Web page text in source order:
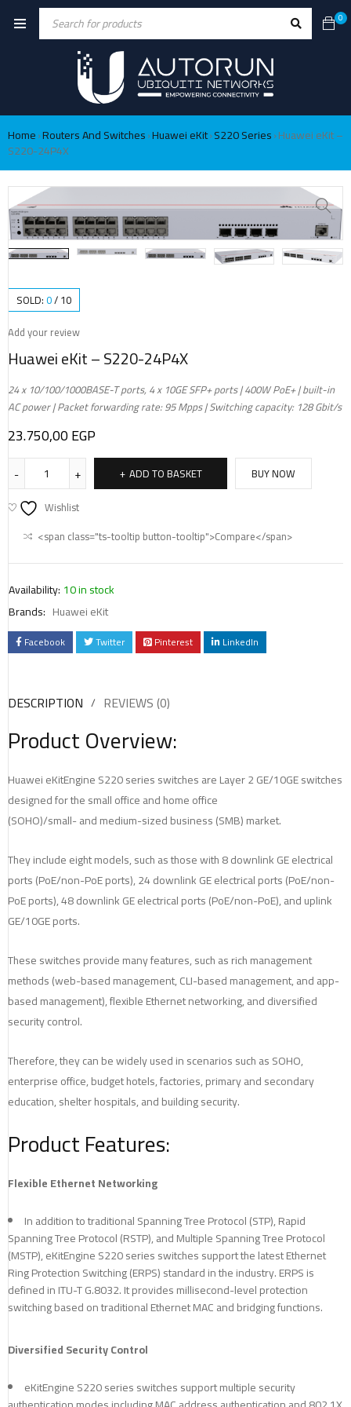
0
Home›Routers And Switches›Huawei eKit›S220 Series›Huawei eKit –
S220-24P4X
SOLD:0/10
Add your review
Huawei eKit – S220-24P4X
24 x 10/100/1000BASE-T ports, 4 x 10GE SFP+ ports | 400W PoE+ | built-in
AC power | Packet forwarding rate: 95 Mpps | Switching capacity: 128 Gbit/s
23.750,00EGP
ADD TO BASKET
BUY NOW
Wishlist
<span class="ts-tooltip button-tooltip">Compare</span>
Availability: 10 in stock
Brands: Huawei eKit
Facebook Twitter Pinterest LinkedIn
DESCRIPTION REVIEWS (0)
Product Overview:
Huawei eKitEngine S220 series switches are Layer 2 GE/10GE switches
designed for the small office and home office
(SOHO)/small- and medium-sized business (SMB) market.
They include eight models, such as those with 8 downlink GE electrical
ports (PoE/non-PoE ports), 24 downlink GE electrical ports (PoE/non-
PoE ports), 48 downlink GE electrical ports (PoE/non-PoE), and uplink
GE/10GE ports.
These switches provide many features, such as rich management
methods (web-based management, CLI-based management, and app-
based management), flexible Ethernet networking, and diversified
security control.
Therefore, they can be widely used in scenarios such as SOHO,
enterprise office, budget hotels, factories, primary and secondary
education, shelter hospitals, and building security.
Product Features:
Flexible Ethernet Networking
In addition to traditional Spanning Tree Protocol (STP), Rapid
Spanning Tree Protocol (RSTP), and Multiple Spanning Tree Protocol
(MSTP), eKitEngine S220 series switches support the latest Ethernet
Ring Protection Switching (ERPS) standard in the industry. ERPS is
defined in ITU-T G.8032. It provides millisecond-level protection
switching based on traditional Ethernet MAC and bridging functions.
Diversified Security Control
eKitEngine S220 series switches support multiple security